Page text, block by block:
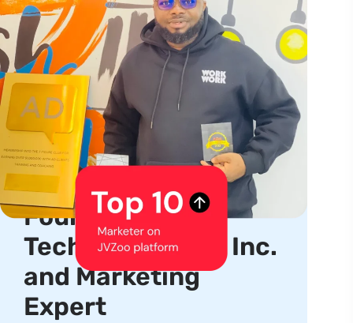
About us
Serial Entrepreneur,
Product Creator,
Founder, CEO of
TechhubSquare, Inc.
and Marketing
Expert